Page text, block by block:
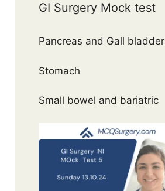
GI Surgery Mock test
Pancreas and Gall bladder
Stomach
Small bowel and bariatric